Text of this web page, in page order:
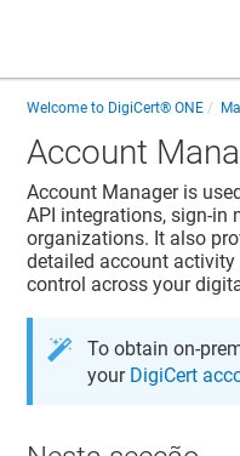
Welcome to DigiCert® ONE
Account
Account Manageris
API integrations, sign-in
organizations. It also
detailed account
control across your
To obtain on-
your DigiCert